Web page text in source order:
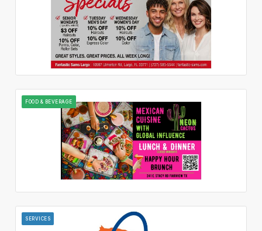
FOOD & BEVERAGE
SERVICES